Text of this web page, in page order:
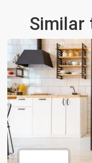
Similar